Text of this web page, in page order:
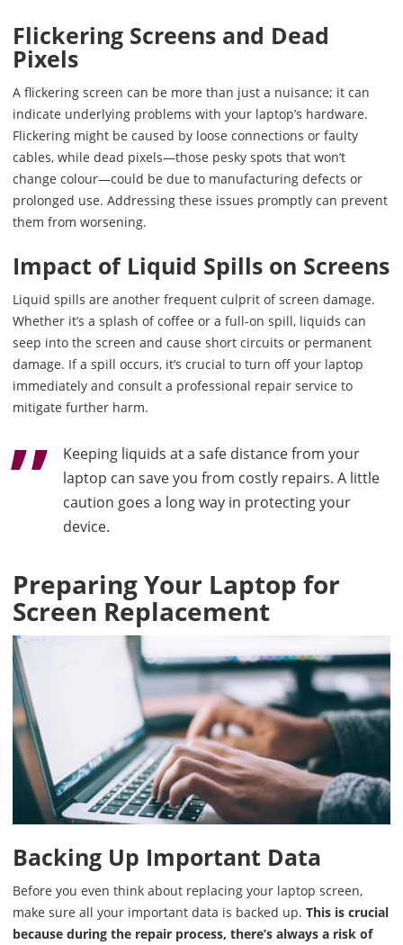
Flickering Screens and Dead
Pixels
A flickering screen can be more than just a nuisance; it can
indicate underlying problems with your laptop’s hardware.
Flickering might be caused by loose connections or faulty
cables, while dead pixels—those pesky spots that won’t
change colour—could be due to manufacturing defects or
prolonged use. Addressing these issues promptly can prevent
them from worsening.
Impact of Liquid Spills on Screens
Liquid spills are another frequent culprit of screen damage.
Whether it’s a splash of coffee or a full-on spill, liquids can
seep into the screen and cause short circuits or permanent
damage. If a spill occurs, it’s crucial to turn off your laptop
immediately and consult a professional repair service to
mitigate further harm.
Keeping liquids at a safe distance from your
laptop can save you from costly repairs. A little
caution goes a long way in protecting your
device.
Preparing Your Laptop for
Screen Replacement
Backing Up Important Data
Before you even think about replacing your laptop screen,
make sure all your important data is backed up. This is crucial
because during the repair process, there’s always a risk of